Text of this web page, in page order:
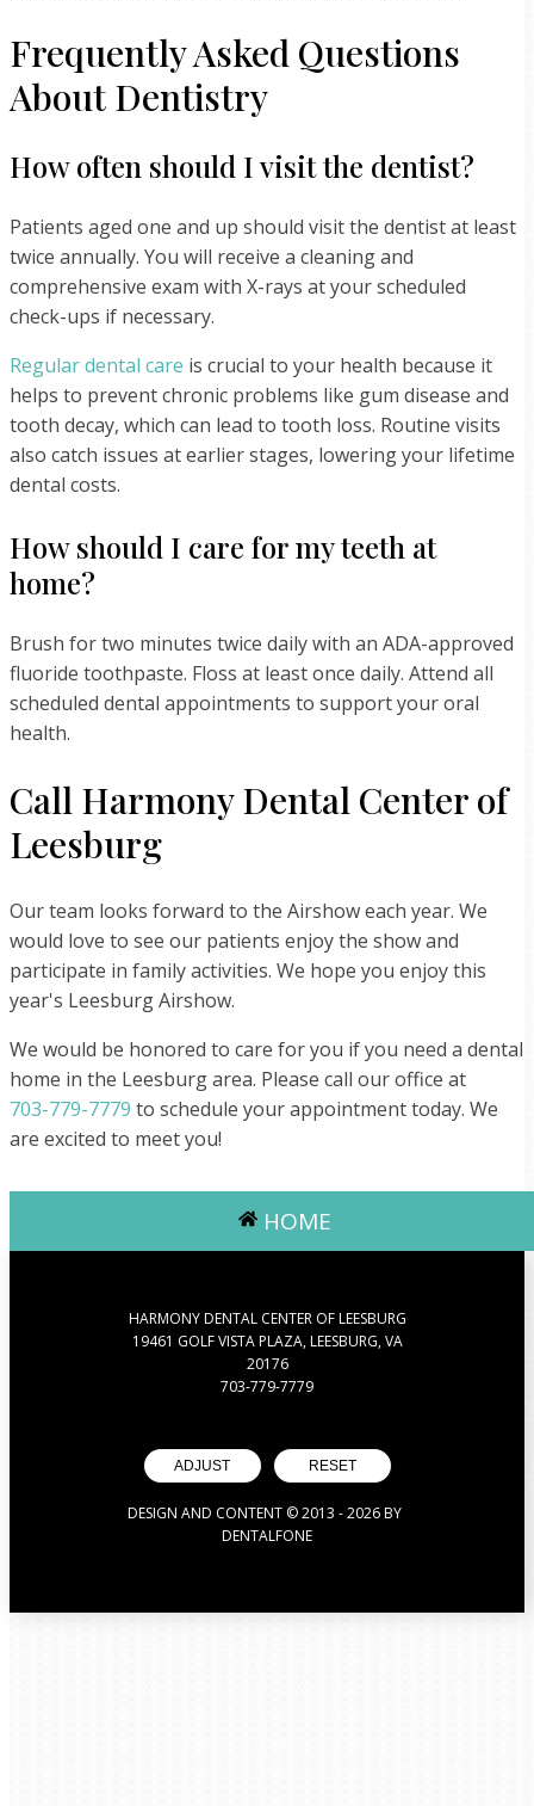
Frequently Asked Questions
About Dentistry
How often should I visit the dentist?
Patients aged one and up should visit the dentist at least
twice annually. You will receive a cleaning and
comprehensive exam with X-rays at your scheduled
check-ups if necessary.
Regular dental care is crucial to your health because it
helps to prevent chronic problems like gum disease and
tooth decay, which can lead to tooth loss. Routine visits
also catch issues at earlier stages, lowering your lifetime
dental costs.
How should I care for my teeth at
home?
Brush for two minutes twice daily with an ADA-approved
fluoride toothpaste. Floss at least once daily. Attend all
scheduled dental appointments to support your oral
health.
Call Harmony Dental Center of
Leesburg
Our team looks forward to the Airshow each year. We
would love to see our patients enjoy the show and
participate in family activities. We hope you enjoy this
year's Leesburg Airshow.
We would be honored to care for you if you need a dental
home in the Leesburg area. Please call our office at
703-779-7779 to schedule your appointment today. We
are excited to meet you!
HOME
HARMONY DENTAL CENTER OF LEESBURG
19461 GOLF VISTA PLAZA, LEESBURG, VA
20176
703-779-7779
ADJUST RESET
DESIGN AND CONTENT © 2013 -2026BY
DENTALFONE